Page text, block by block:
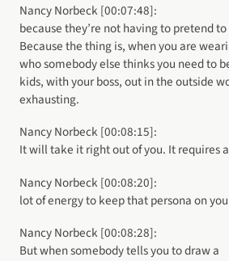
Nancy Norbeck [00:07:48]:
because they’re not having to pretend
Because the thing is, when you are
who somebody else thinks you need to
kids, with your boss, out in the outside
exhausting.
Nancy Norbeck [00:08:15]:
It will take it right out of you. It requires a
Nancy Norbeck [00:08:20]:
lot of energy to keep that persona on
Nancy Norbeck [00:08:28]:
But when somebody tells you to draw a